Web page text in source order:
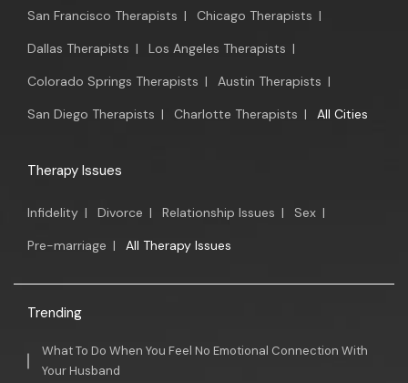
San Francisco Therapists | Chicago Therapists |
Dallas Therapists | Los Angeles Therapists |
Colorado Springs Therapists | Austin Therapists |
San Diego Therapists | Charlotte Therapists | All Cities
Therapy Issues
Infidelity | Divorce | Relationship Issues | Sex |
Pre-marriage | All Therapy Issues
Trending
What To Do When You Feel No Emotional Connection With
Your Husband